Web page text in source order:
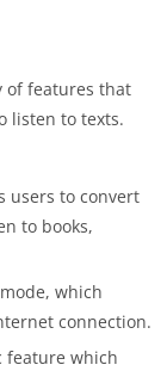
of features that
listen to texts.
users to convert
to books,
which
connection.
feature which